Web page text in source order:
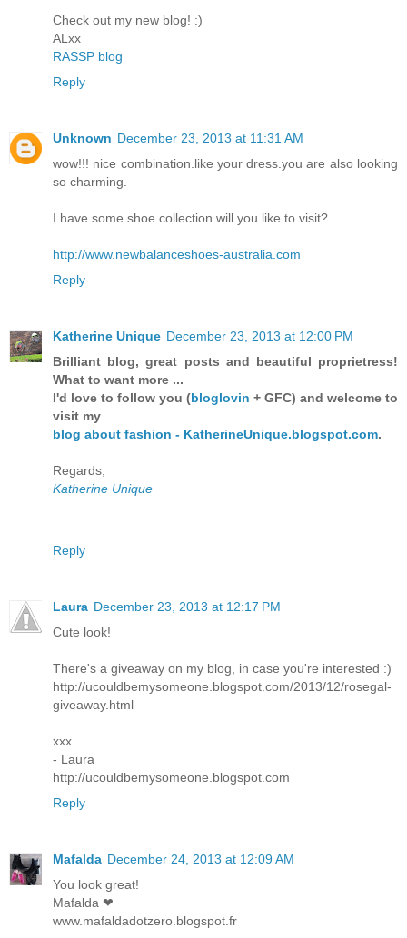
Check out my new blog! :)
ALxx
RASSP blog
Reply
Unknown December 23, 2013 at 11:31 AM
wow!!! nice combination.like your dress.you are also looking
so charming.
I have some shoe collection will you like to visit?
http://www.newbalanceshoes-australia.com
Reply
Katherine Unique December 23, 2013 at 12:00 PM
Brilliant blog, great posts and beautiful proprietress!
What to want more ...
I'd love to follow you (bloglovin + GFC) and welcome to
visit my
blog about fashion - KatherineUnique.blogspot.com.
Regards,
Katherine Unique
Reply
Laura December 23, 2013 at 12:17 PM
Cute look!
There's a giveaway on my blog, in case you're interested :)
http://ucouldbemysomeone.blogspot.com/2013/12/rosegal-
giveaway.html
xxx
- Laura
http://ucouldbemysomeone.blogspot.com
Reply
Mafalda December 24, 2013 at 12:09 AM
You look great!
Mafalda ❤
www.mafaldadotzero.blogspot.fr